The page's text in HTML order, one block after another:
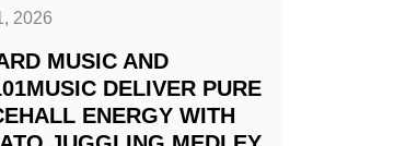
2026
MUSIC AND
DELIVER PURE
ENERGY WITH